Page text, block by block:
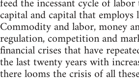
capital and capital that employs
Commodity and labor, money
regulation, competition and
financial crises that have
the last twenty years with